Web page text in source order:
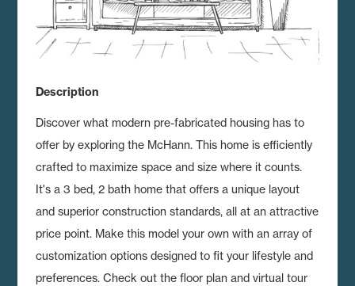
Description
Discover what modern pre-fabricated housing has to
offer by exploring the McHann. This home is efficiently
crafted to maximize space and size where it counts.
It's a 3 bed, 2 bath home that offers a unique layout
and superior construction standards, all at an attractive
price point. Make this model your own with an array of
customization options designed to fit your lifestyle and
preferences. Check out the floor plan and virtual tour